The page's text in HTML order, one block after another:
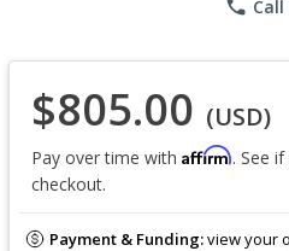
phone Call
$805.00 (USD)
Pay over time with Affirm. See
checkout.
Payment & Funding:view your